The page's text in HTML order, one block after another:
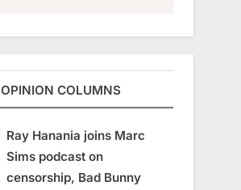
OPINION COLUMNS
Ray Hanania joins Marc
Sims podcast on
censorship, Bad Bunny